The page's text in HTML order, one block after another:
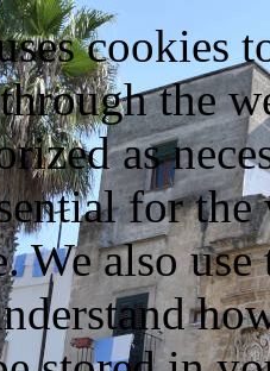
cookies
the
as
for
We also